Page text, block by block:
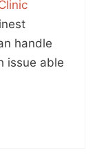
handle
issue able